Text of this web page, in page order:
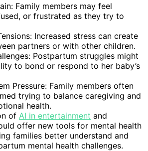
Family members may feel
or frustrated as they try to
Increased stress can create
partners or with other children.
Postpartum struggles might
to bond or respond to her baby’s
Pressure: Family members often
trying to balance caregiving and
health.
of AI in entertainment and
offer new tools for mental health
families better understand and
mental health challenges.